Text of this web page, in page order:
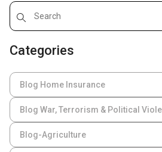
Categories
Blog Home Insurance
Blog War, Terrorism & Political
Blog-Agriculture